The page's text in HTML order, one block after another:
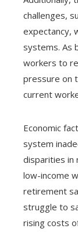
challenges,
expectancy,
systems. As
workers to
pressure on
current
Economic
system
disparities in
low-income
retirement
struggle to
rising costs